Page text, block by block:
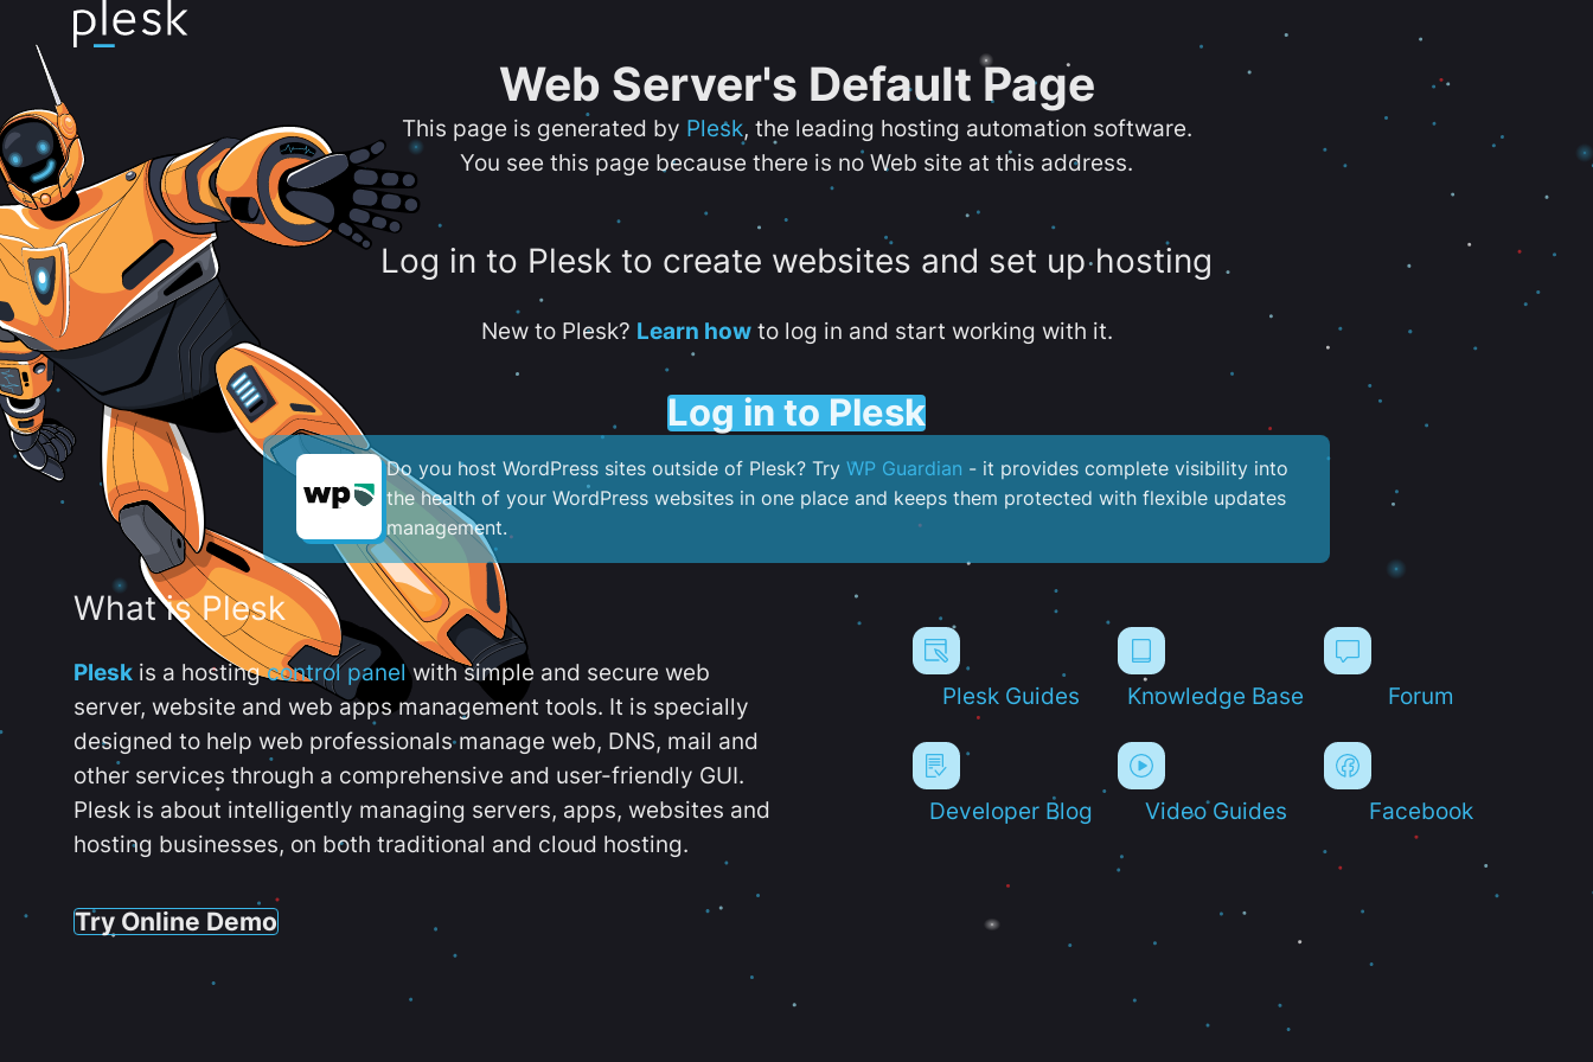
Web Server's Default Page
This page is generated by Plesk, the leading hosting automation software.
You see this page because there is no Web site at this address.
Log in to Plesk to create websites and set up hosting
New to Plesk? Learn howto log in and start working with it.
Log in to Plesk
Do you host WordPress sites outside of Plesk? Try WP Guardian - it provides complete visibility into
the health of your WordPress websites in one place and keeps them protected with flexible updates
management.
What is Plesk
Plesk is a hostingcontrol panelwith simple and secure web
server, website and web apps management tools. It is specially
designed to help web professionals manage web, DNS, mail and
other services through a comprehensive and user-friendly GUI.
Plesk is about intelligently managing servers, apps, websites and
hosting businesses, on both traditional and cloud hosting.
Try Online Demo
Plesk Guides Knowledge Base Forum
Developer Blog Video Guides Facebook